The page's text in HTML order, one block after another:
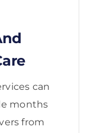
can
months
from